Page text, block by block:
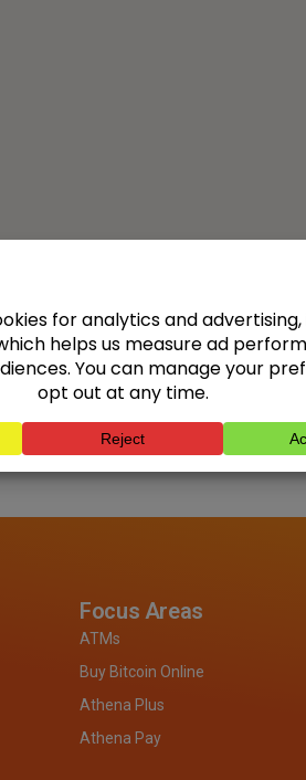
Focus Areas
ATMs
Buy Bitcoin Online
Athena Plus
Athena Pay